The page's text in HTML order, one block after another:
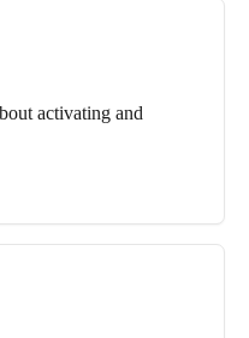
activating and